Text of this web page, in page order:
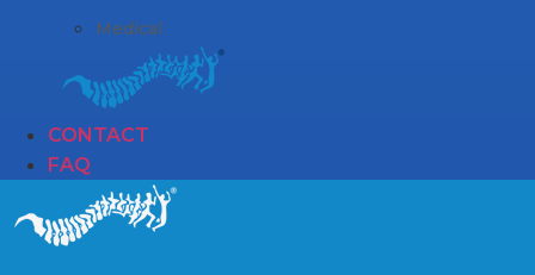
Medical
CONTACT
FAQ